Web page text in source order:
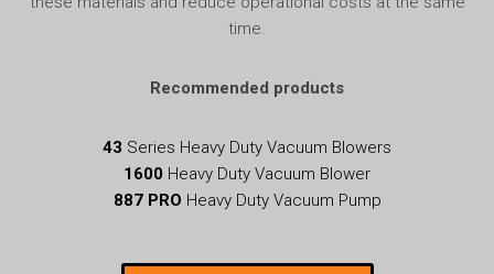
time.
Recommended products
43 Series Heavy Duty Vacuum Blowers
1600 Heavy Duty Vacuum Blower
887 PRO Heavy Duty Vacuum Pump